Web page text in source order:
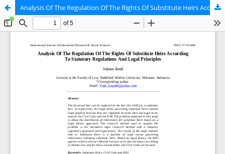
Analysis Of The Regulation Of The Rights Of Substitute Heirs According To Statutory Regulations And Legal Principles